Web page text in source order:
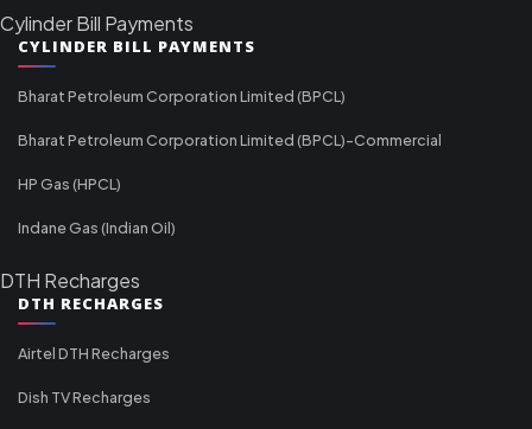
Cylinder Bill Payments
CYLINDER BILL PAYMENTS
Bharat Petroleum Corporation Limited (BPCL)
Bharat Petroleum Corporation Limited (BPCL)-Commercial
HP Gas (HPCL)
Indane Gas (Indian Oil)
DTH Recharges
DTH RECHARGES
Airtel DTH Recharges
Dish TV Recharges